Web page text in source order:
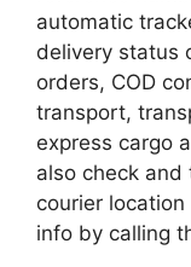
automatic
delivery status
orders, COD
transport,
express cargo
also check
courier
info by calling